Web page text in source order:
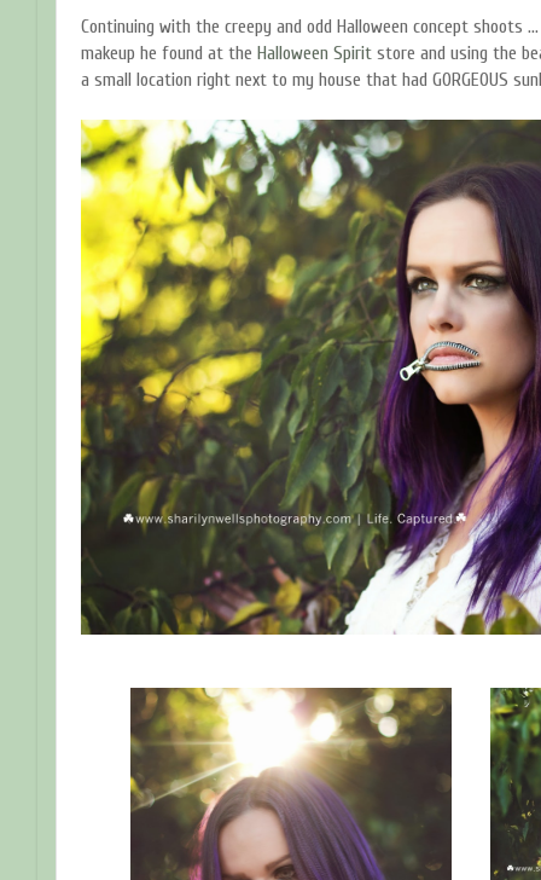
Continuing with the creepy and odd Halloween concept shoots
makeup he found at the Halloween Spirit store and using the
a small location right next to my house that had GORGEOUS